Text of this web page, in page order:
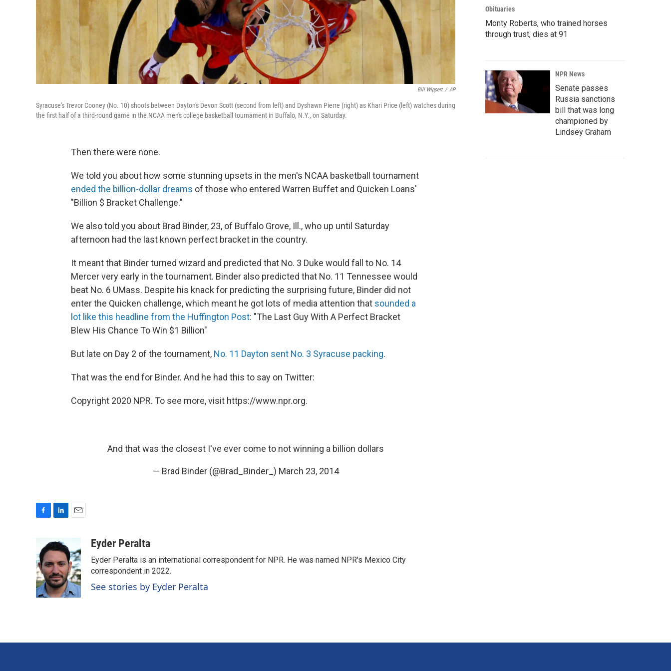
Bill Wippert / AP
Syracuse's Trevor Cooney (No. 10) shoots between Dayton's Devon Scott (second from left) and Dyshawn Pierre (right) as Khari Price (left) watches during
the first half of a third-round game in the NCAA men's college basketball tournament in Buffalo, N.Y., on Saturday.
Then there were none.
We told you about how some stunning upsets in the men's NCAA basketball tournament
ended the billion-dollar dreams of those who entered Warren Buffet and Quicken Loans'
"Billion $ Bracket Challenge."
We also told you about Brad Binder, 23, of Buffalo Grove, Ill., who up until Saturday
afternoon had the last known perfect bracket in the country.
It meant that Binder turned wizard and predicted that No. 3 Duke would fall to No. 14
Mercer very early in the tournament. Binder also predicted that No. 11 Tennessee would
beat No. 6 UMass. Despite his knack for predicting the surprising future, Binder did not
enter the Quicken challenge, which meant he got lots of media attention that sounded a
lot like this headline from the Huffington Post: "The Last Guy With A Perfect Bracket
Blew His Chance To Win $1 Billion"
But late on Day 2 of the tournament, No. 11 Dayton sent No. 3 Syracuse packing.
That was the end for Binder. And he had this to say on Twitter:
Copyright 2020 NPR. To see more, visit https://www.npr.org.
And that was the closest I've ever come to not winning a billion dollars
— Brad Binder (@Brad_Binder_) March 23, 2014
e
b
o
o
k
n
k
e
d
I
n
i
l
Eyder Peralta
Eyder Peralta is an international correspondent for NPR. He was named NPR's Mexico City
correspondent in 2022.
See stories by Eyder Peralta
Obituaries
Monty Roberts, who trained horses
through trust, dies at 91
NPR News
Senate passes
Russia sanctions
bill that was long
championed by
Lindsey Graham